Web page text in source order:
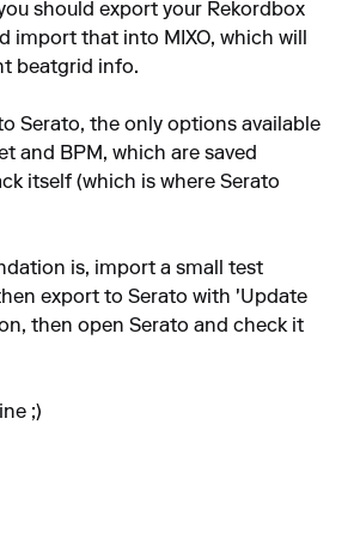
should export your Rekordbox
import that into MIXO, which will
beatgrid info.
Serato, the only options available
and BPM, which are saved
itself (which is where Serato
is, import a small test
export to Serato with 'Update
then open Serato and check it
;)